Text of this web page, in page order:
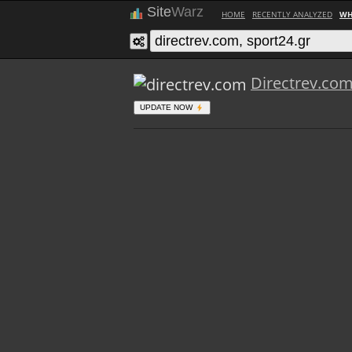
SiteWarz HOME RECENTLY ANALYZED
Directrev.com
UPDATE NOW